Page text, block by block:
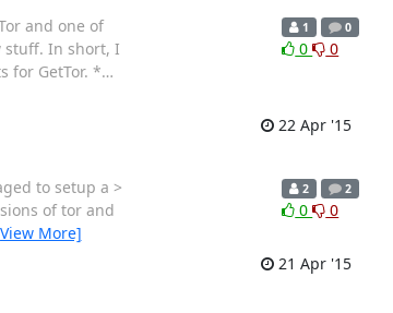
and one of
stuff. In short, I
for GetTor. *…
1 0
0 0
22 Apr '15
to setup a >
of tor and
More]
2 2
0 0
21 Apr '15